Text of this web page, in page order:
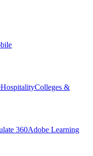
HospitalityColleges &
360Adobe Learning